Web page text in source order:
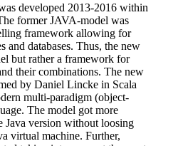
developed 2013-2016 within
former JAVA-model was
framework allowing for
and databases. Thus, the new
but rather a framework for
their combinations. The new
by Daniel Lincke in Scala
multi-paradigm (object-
The model got more
Java version without loosing
virtual machine. Further,